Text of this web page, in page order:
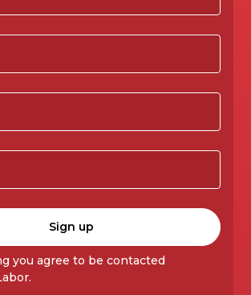
you agree to be contacted